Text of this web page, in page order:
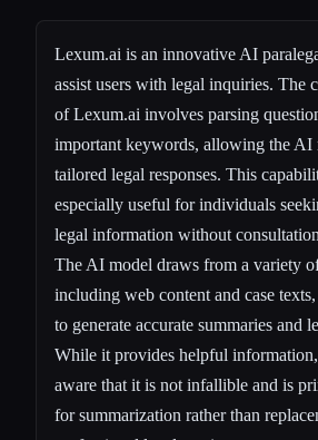
Lexum.ai is an innovative AI
assist users with legal inquiries. The
of Lexum.ai involves parsing
important keywords, allowing the AI
tailored legal responses. This
especially useful for individuals
legal information without
The AI model draws from a variety
including web content and case
to generate accurate summaries and
While it provides helpful
aware that it is not infallible and is
for summarization rather than